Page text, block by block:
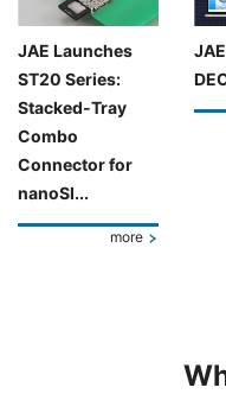
JAE Launches
ST20 Series:
Stacked-Tray
Combo
Connector for
nanoSI...
more